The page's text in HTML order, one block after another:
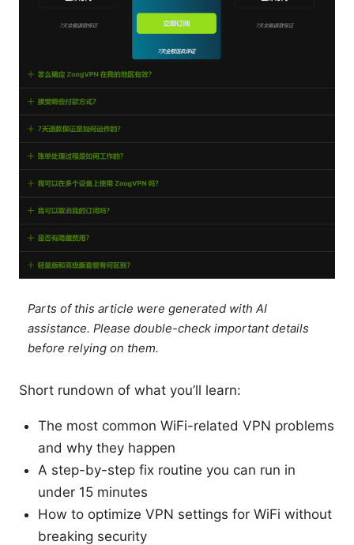
Parts of this article were generated with AI
assistance. Please double-check important details
before relying on them.
Short rundown of what you’ll learn:
The most common WiFi-related VPN problems
and why they happen
A step-by-step fix routine you can run in
under 15 minutes
How to optimize VPN settings for WiFi without
breaking security